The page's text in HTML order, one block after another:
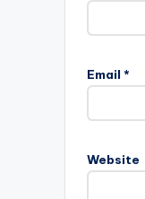
Email *
Website